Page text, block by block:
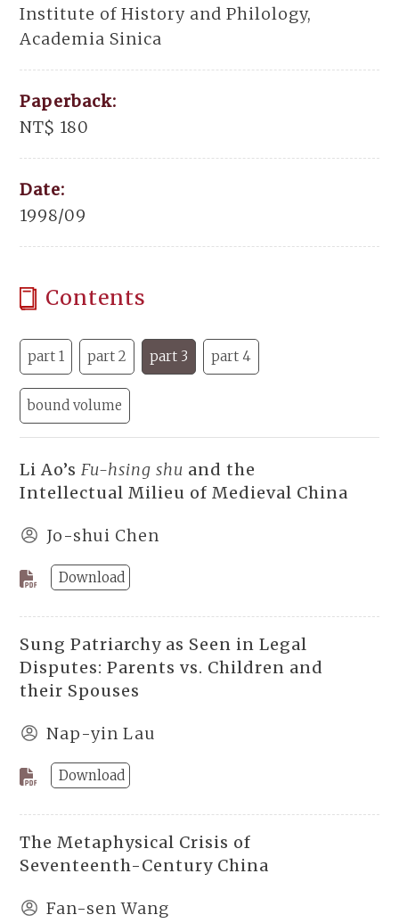
Institute of History and Philology,
Academia Sinica
Paperback:
NT$ 180
Date:
1998/09
Contents
part 1 part 2 part 3 part 4
bound volume
Li Ao’s Fu-hsing shu and the
Intellectual Milieu of Medieval China
Jo-shui Chen
Download
Sung Patriarchy as Seen in Legal
Disputes: Parents vs. Children and
their Spouses
Nap-yin Lau
Download
The Metaphysical Crisis of
Seventeenth-Century China
Fan-sen Wang